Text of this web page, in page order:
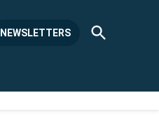
NEWSLETTERS
Open
Search